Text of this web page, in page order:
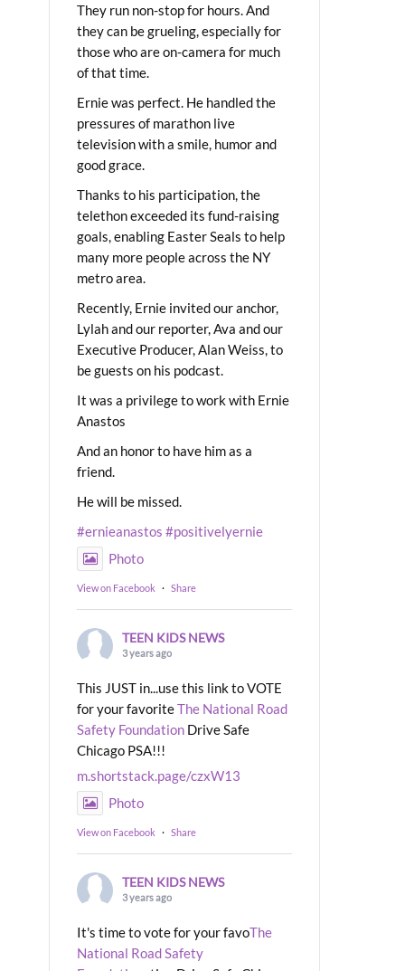
They run non-stop for hours. And
they can be grueling, especially for
those who are on-camera for much
of that time.
Ernie was perfect. He handled the
pressures of marathon live
television with a smile, humor and
good grace.
Thanks to his participation, the
telethon exceeded its fund-raising
goals, enabling Easter Seals to help
many more people across the NY
metro area.
Recently, Ernie invited our anchor,
Lylah and our reporter, Ava and our
Executive Producer, Alan Weiss, to
be guests on his podcast.
It was a privilege to work with Ernie
Anastos
And an honor to have him as a
friend.
He will be missed.
#ernieanastos #positivelyernie
Photo
View on Facebook · Share
TEEN KIDS NEWS
3 years ago
This JUST in...use this link to VOTE
for your favoriteThe National Road
Safety Foundation Drive Safe
Chicago PSA!!!
m.shortstack.page/czxW13
Photo
View on Facebook · Share
TEEN KIDS NEWS
3 years ago
It's time to vote for your favoThe
National Road Safety